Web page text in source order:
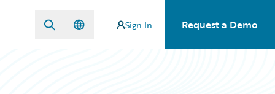
Sign In Request a Demo